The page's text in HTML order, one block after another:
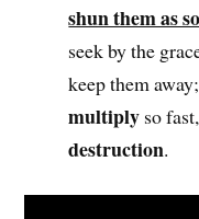
shun them as
seek by the
keep them
multiply so
destruction.